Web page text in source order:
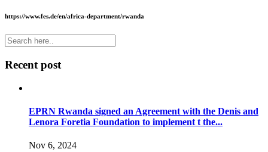
https://www.fes.de/en/africa-department/rwanda
Recent post
EPRN Rwanda signed an Agreement with the Denis and
Lenora Foretia Foundation to implement t the...
Nov 6, 2024